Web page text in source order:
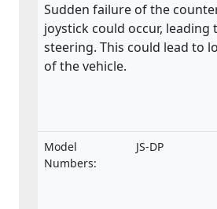
Sudden failure of the
joystick could occur, leading
steering. This could lead to
of the vehicle.
Model
Numbers:
JS-DP